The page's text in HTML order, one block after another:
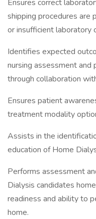
Ensures correct
shipping procedures are
or insufficient laboratory
Identifies expected
nursing assessment and
through collaboration
Ensures patient
treatment modality
Assists in the
education of Home
Performs assessment
Dialysis candidates
readiness and ability to
home.